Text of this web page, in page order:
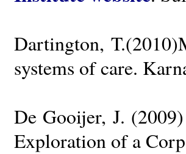
Dartington,
systems of care.
De Gooijer, J.
Exploration of a